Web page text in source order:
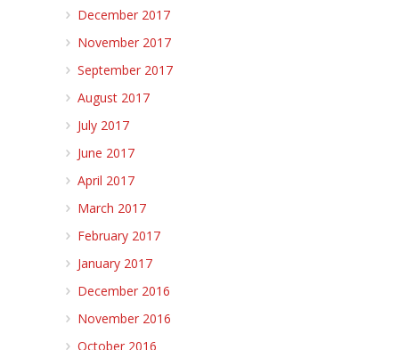
December 2017
November 2017
September 2017
August 2017
July 2017
June 2017
April 2017
March 2017
February 2017
January 2017
December 2016
November 2016
October 2016